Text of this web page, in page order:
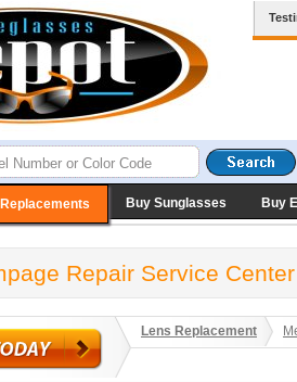
Buy Sunglasses Buy
Repair Service Center
Lens Replacement